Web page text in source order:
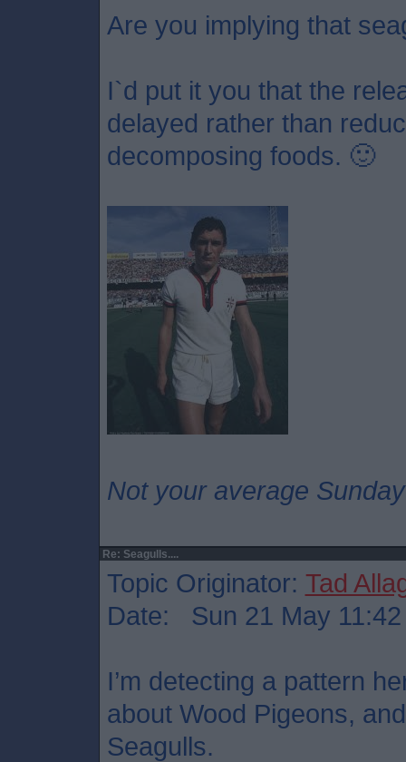
Are you implying that
I`d put it you that the
delayed rather than
decomposing foods. 🙂
Not your average
Re: Seagulls....
Topic Originator: Tad
Date: Sun 21 May 11:42
I’m detecting a pattern
about Wood Pigeons,
Seagulls.